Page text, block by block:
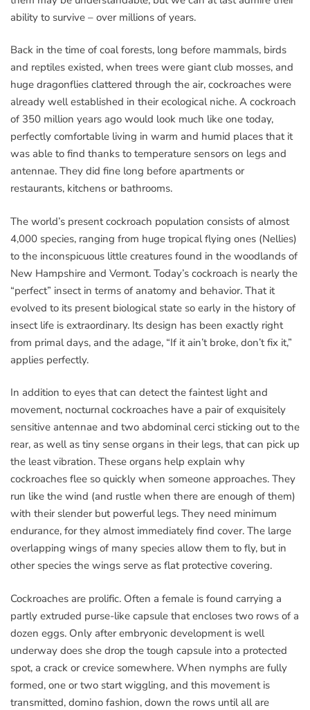
ability to survive – over millions of years.
Back in the time of coal forests, long before mammals, birds
and reptiles existed, when trees were giant club mosses, and
huge dragonflies clattered through the air, cockroaches were
already well established in their ecological niche. A cockroach
of 350 million years ago would look much like one today,
perfectly comfortable living in warm and humid places that it
was able to find thanks to temperature sensors on legs and
antennae. They did fine long before apartments or
restaurants, kitchens or bathrooms.
The world’s present cockroach population consists of almost
4,000 species, ranging from huge tropical flying ones (Nellies)
to the inconspicuous little creatures found in the woodlands of
New Hampshire and Vermont. Today’s cockroach is nearly the
“perfect” insect in terms of anatomy and behavior. That it
evolved to its present biological state so early in the history of
insect life is extraordinary. Its design has been exactly right
from primal days, and the adage, “If it ain’t broke, don’t fix it,”
applies perfectly.
In addition to eyes that can detect the faintest light and
movement, nocturnal cockroaches have a pair of exquisitely
sensitive antennae and two abdominal cerci sticking out to the
rear, as well as tiny sense organs in their legs, that can pick up
the least vibration. These organs help explain why
cockroaches flee so quickly when someone approaches. They
run like the wind (and rustle when there are enough of them)
with their slender but powerful legs. They need minimum
endurance, for they almost immediately find cover. The large
overlapping wings of many species allow them to fly, but in
other species the wings serve as flat protective covering.
Cockroaches are prolific. Often a female is found carrying a
partly extruded purse-like capsule that encloses two rows of a
dozen eggs. Only after embryonic development is well
underway does she drop the tough capsule into a protected
spot, a crack or crevice somewhere. When nymphs are fully
formed, one or two start wiggling, and this movement is
transmitted, domino fashion, down the rows until all are